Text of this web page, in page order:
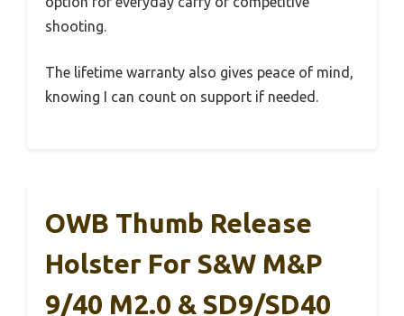
shooting.
The lifetime warranty also gives peace of mind,
knowing I can count on support if needed.
OWB Thumb Release
Holster For S&W M&P
9/40 M2.0 & SD9/SD40